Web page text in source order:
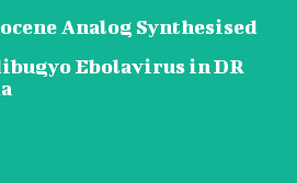
Analog Synthesised
Ebolavirus in DR